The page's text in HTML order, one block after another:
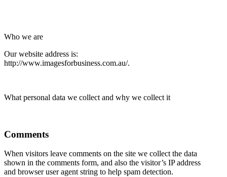
Who we are
Our website address is:
http://www.imagesforbusiness.com.au/.
What personal data we collect and why we collect it
Comments
When visitors leave comments on the site we collect the data
shown in the comments form, and also the visitor’s IP address
and browser user agent string to help spam detection.